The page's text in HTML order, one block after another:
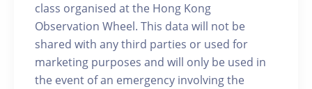
class organised at the Hong Kong
Observation Wheel. This data will not be
shared with any third parties or used for
marketing purposes and will only be used in
the event of an emergency involving the